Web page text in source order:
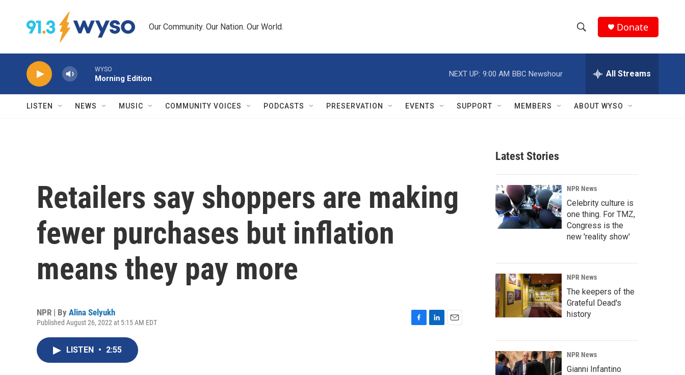
Our Community. Our Nation. Our World.
h
w
r
c
h
e
h
Q
Donate
WYSO
Morning Edition
NEXT UP: 9:00 AM BBC Newshour All Streams
LISTEN NEWS MUSIC COMMUNITY VOICES PODCASTS PRESERVATION EVENTS SUPPORT MEMBERS ABOUT WYSO
Retailers say shoppers are making
fewer purchases but inflation
means they pay more
NPR | By Alina Selyukh
Published August 26, 2022 at 5:15 AM EDT
LISTEN • 2:55
Latest Stories
NPR News
Celebrity culture is
one thing. For TMZ,
Congress is the
new 'reality show'
NPR News
The keepers of the
Grateful Dead's
history
NPR News
Gianni Infantino